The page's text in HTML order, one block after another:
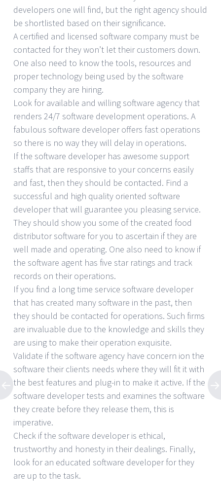
developers one will find, but the right agency should
be shortlisted based on their significance.
A certified and licensed software company must be
contacted for they won’t let their customers down.
One also need to know the tools, resources and
proper technology being used by the software
company they are hiring.
Look for available and willing software agency that
renders 24/7 software development operations. A
fabulous software developer offers fast operations
so there is no way they will delay in operations.
If the software developer has awesome support
staffs that are responsive to your concerns easily
and fast, then they should be contacted. Find a
successful and high quality oriented software
developer that will guarantee you pleasing service.
They should show you some of the created food
distributor software for you to ascertain if they are
well made and operating. One also need to know if
the software agent has five star ratings and track
records on their operations.
If you find a long time service software developer
that has created many software in the past, then
they should be contacted for operations. Such firms
are invaluable due to the knowledge and skills they
are using to make their operation exquisite.
Validate if the software agency have concern ion the
software their clients needs where they will fit it with
the best features and plug-in to make it active. If the
software developer tests and examines the software
they create before they release them, this is
imperative.
Check if the software developer is ethical,
trustworthy and honesty in their dealings. Finally,
look for an educated software developer for they
are up to the task.